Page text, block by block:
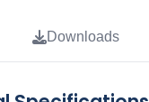
Downloads